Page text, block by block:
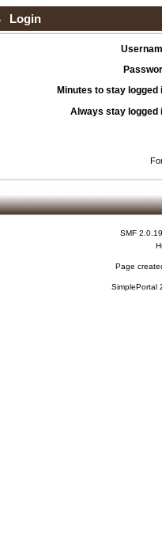
Login
Minutes to stay logged
Always stay logged
SMF 2.0.19
Page
SimplePortal